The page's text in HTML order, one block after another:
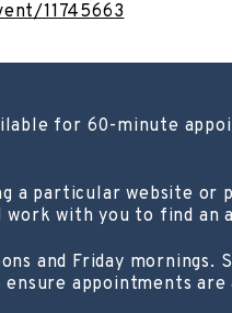
11745663
for 60-minute
a particular website or
with you to find an
and Friday
appointments